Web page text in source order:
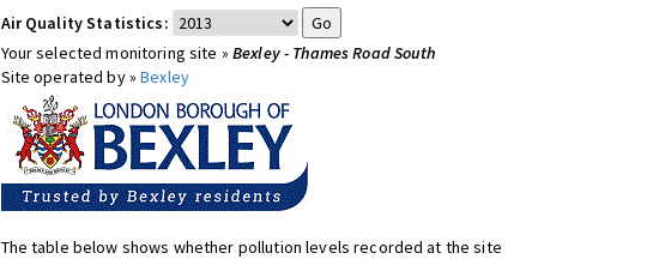
Air Quality Statistics:
Your selected monitoring site » Bexley - Thames Road South
Site operated by »Bexley
The table below shows whether pollution levels recorded at the site